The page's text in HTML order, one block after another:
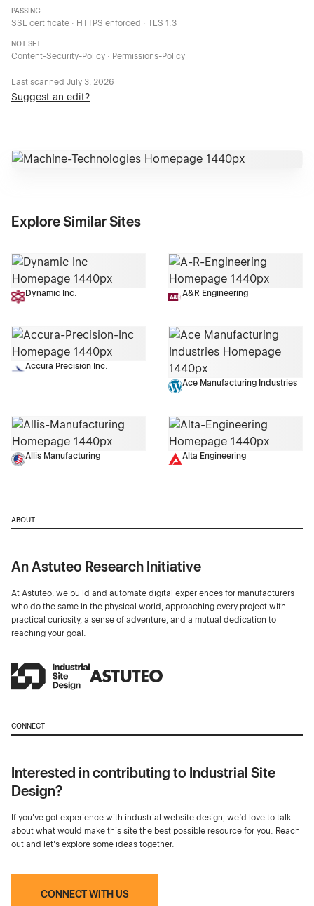
PASSING
SSL certificate · HTTPS enforced · TLS 1.3
NOT SET
Content-Security-Policy · Permissions-Policy
Last scanned July 3, 2026
Suggest an edit?
Explore Similar Sites
Dynamic Inc. A&R Engineering
Accura Precision Inc.
Ace Manufacturing Industries
Allis Manufacturing Alta Engineering
ABOUT
An Astuteo Research Initiative
At Astuteo, we build and automate digital experiences for manufacturers
who do the same in the physical world, approaching every project with
practical curiosity, a sense of adventure, and a mutual dedication to
reaching your goal.
CONNECT
Interested in contributing to Industrial Site
Design?
If you've got experience with industrial website design, we’d love to talk
about what would make this site the best possible resource for you. Reach
out and let's explore some ideas together.
CONNECT WITH US